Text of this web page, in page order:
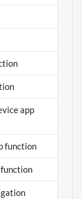
app
function